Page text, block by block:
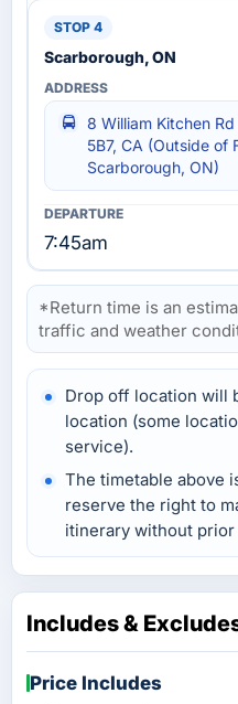
Scarborough, ON
8 William Kitchen
5B7, CA (Outside of
Scarborough, ON)
7:45am
*Return time is an
traffic and weather
Drop off location will
location (some
service).
The timetable above
reserve the right to
itinerary without
Includes &
Price Includes